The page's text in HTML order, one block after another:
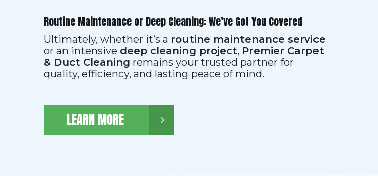
Routine Maintenance or Deep Cleaning: We’ve Got You Covered
Ultimately, whether it’s a routine maintenance service
or an intensive deep cleaning project, Premier Carpet
& Duct Cleaning remains your trusted partner for
quality, efficiency, and lasting peace of mind.
LEARN MORE